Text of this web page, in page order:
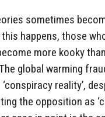
sometimes
happens, those
more kooky
global warming
reality’,
the opposition as